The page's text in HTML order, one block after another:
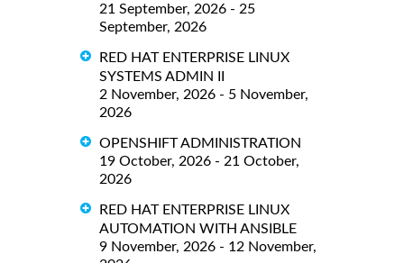
21 September, 2026 - 25
September, 2026
RED HAT ENTERPRISE LINUX
SYSTEMS ADMIN II
2 November, 2026 - 5 November,
2026
OPENSHIFT ADMINISTRATION
19 October, 2026 - 21 October,
2026
RED HAT ENTERPRISE LINUX
AUTOMATION WITH ANSIBLE
9 November, 2026 - 12 November,